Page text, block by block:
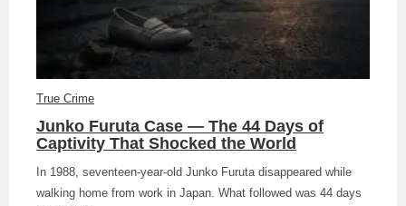
True Crime
Junko Furuta Case — The 44 Days of
Captivity That Shocked the World
In 1988, seventeen-year-old Junko Furuta disappeared while
walking home from work in Japan. What followed was 44 days